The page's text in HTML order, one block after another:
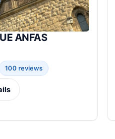
ANFAS
100 reviews